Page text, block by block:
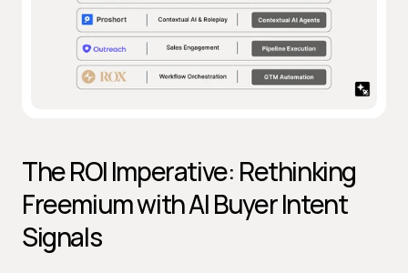
The ROI Imperative: Rethinking
Freemium with AI Buyer Intent
Signals